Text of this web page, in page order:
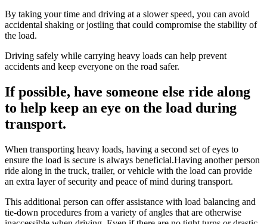
By taking your time and driving at a slower speed, you can avoid
accidental shaking or jostling that could compromise the stability of
the load.
Driving safely while carrying heavy loads can help prevent
accidents and keep everyone on the road safer.
If possible, have someone else ride along
to help keep an eye on the load during
transport.
When transporting heavy loads, having a second set of eyes to
ensure the load is secure is always beneficial.Having another person
ride along in the truck, trailer, or vehicle with the load can provide
an extra layer of security and peace of mind during transport.
This additional person can offer assistance with load balancing and
tie-down procedures from a variety of angles that are otherwise